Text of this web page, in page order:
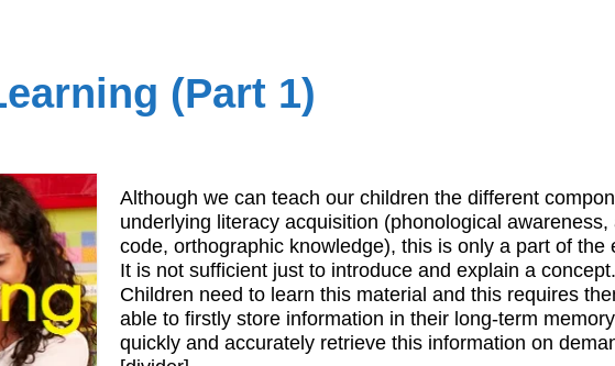
(Part 1)
Although we can teach our children the different
underlying literacy acquisition (phonological awareness,
code, orthographic knowledge), this is only a part of the
It is not sufficient just to introduce and explain a concept.
Children need to learn this material and this requires
able to firstly store information in their long-term
quickly and accurately retrieve this information on